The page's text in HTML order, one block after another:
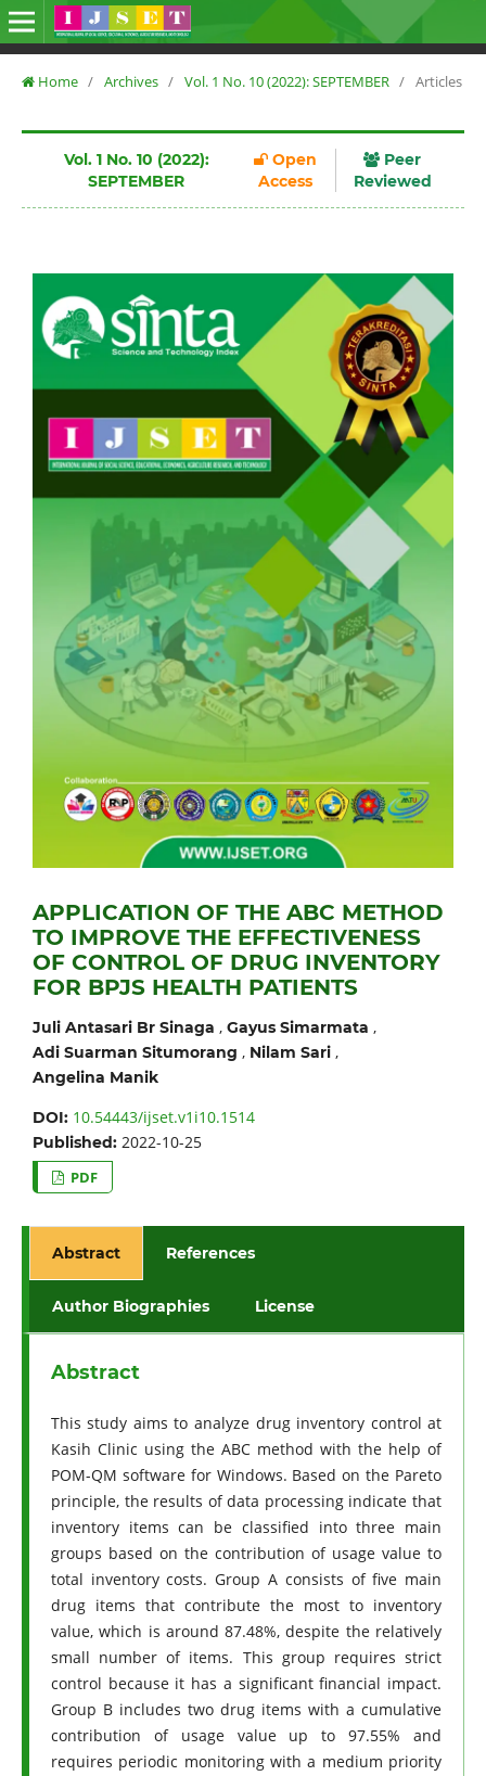
Home / Archives / Vol. 1 No. 10 (2022): SEPTEMBER / Articles
Vol. 1 No. 10 (2022):
SEPTEMBER
Open
Access
Peer
Reviewed
APPLICATION OF THE ABC METHOD
TO IMPROVE THE EFFECTIVENESS
OF CONTROL OF DRUG INVENTORY
FOR BPJS HEALTH PATIENTS
Juli Antasari Br Sinaga , Gayus Simarmata ,
Adi Suarman Situmorang , Nilam Sari,
Angelina Manik
DOI: 10.54443/ijset.v1i10.1514
Published: 2022-10-25
PDF
Abstract References
Author Biographies License
Abstract
This study aims to analyze drug inventory control at
Kasih Clinic using the ABC method with the help of
POM-QM software for Windows. Based on the Pareto
principle, the results of data processing indicate that
inventory items can be classified into three main
groups based on the contribution of usage value to
total inventory costs. Group A consists of five main
drug items that contribute the most to inventory
value, which is around 87.48%, despite the relatively
small number of items. This group requires strict
control because it has a significant financial impact.
Group B includes two drug items with a cumulative
contribution of usage value up to 97.55% and
requires periodic monitoring with a medium priority